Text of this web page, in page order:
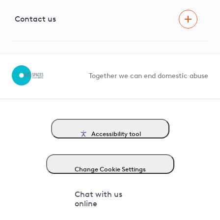
G81 Library
Contact us
Together we can end domestic abuse
Accessibility tool
Change Cookie Settings
Chat with us
online